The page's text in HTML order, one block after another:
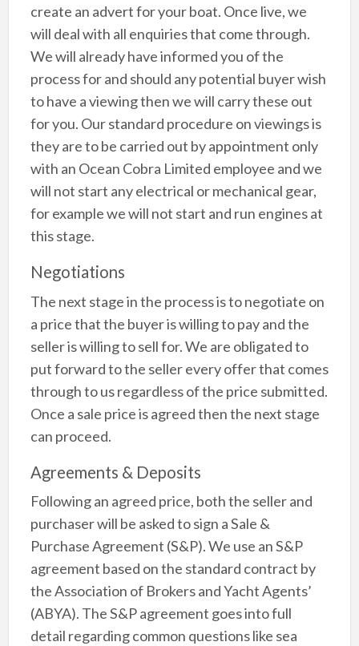
create an advert for your boat. Once live, we
will deal with all enquiries that come through.
We will already have informed you of the
process for and should any potential buyer wish
to have a viewing then we will carry these out
for you. Our standard procedure on viewings is
they are to be carried out by appointment only
with an Ocean Cobra Limited employee and we
will not start any electrical or mechanical gear,
for example we will not start and run engines at
this stage.
Negotiations
The next stage in the process is to negotiate on
a price that the buyer is willing to pay and the
seller is willing to sell for. We are obligated to
put forward to the seller every offer that comes
through to us regardless of the price submitted.
Once a sale price is agreed then the next stage
can proceed.
Agreements & Deposits
Following an agreed price, both the seller and
purchaser will be asked to sign a Sale &
Purchase Agreement (S&P). We use an S&P
agreement based on the standard contract by
the Association of Brokers and Yacht Agents’
(ABYA). The S&P agreement goes into full
detail regarding common questions like sea